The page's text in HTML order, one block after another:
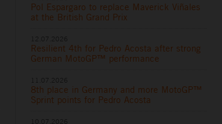
Pol Espargaro to replace Maverick Viñales
at the British Grand Prix
Resilient 4th for Pedro Acosta after strong
German MotoGP™ performance
8th place in Germany and more MotoGP™
Sprint points for Pedro Acosta